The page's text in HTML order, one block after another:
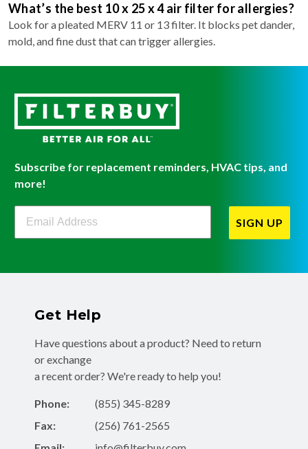
What’s the best 10 x 25 x 4 air filter for allergies?
Look for a pleated MERV 11 or 13 filter. It blocks pet dander,
mold, and fine dust that can trigger allergies.
Subscribe for replacement reminders, HVAC tips, and
more!
Filterbuy Newsletter Sign Up
SIGN UP
Get Help
Have questions about a product? Need to return
or exchange
a recent order? We're ready to help you!
Phone:
(855) 345-8289
Fax:
(256) 761-2565